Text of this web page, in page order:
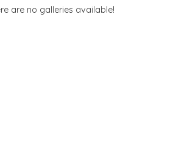
are no galleries available!